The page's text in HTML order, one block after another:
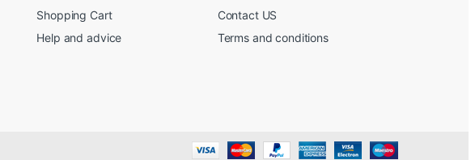
Shopping Cart
Help and advice
Contact US
Terms and conditions